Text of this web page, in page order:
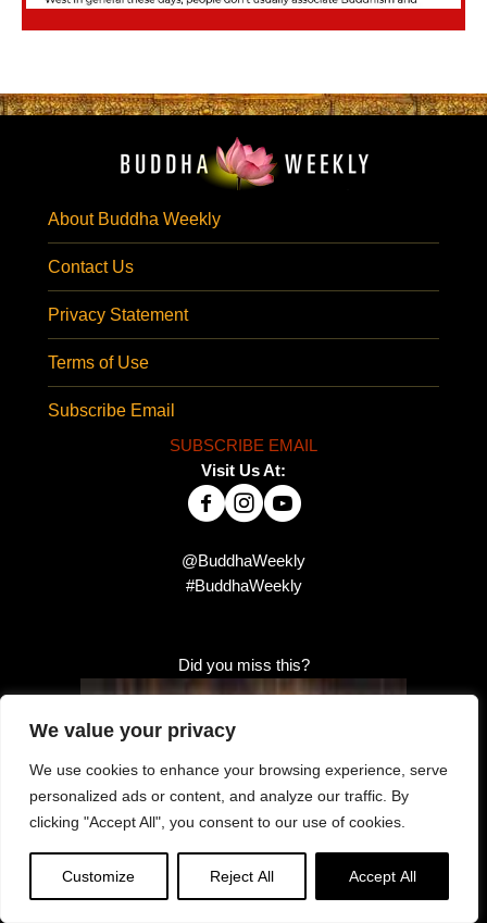
We value your privacy
We use cookies to enhance your browsing experience, serve
personalized ads or content, and analyze our traffic. By
clicking "Accept All", you consent to our use of cookies.
Customize Reject All Accept All
About Buddha Weekly
Contact Us
Privacy Statement
Terms of Use
Subscribe Email
SUBSCRIBE EMAIL
Visit Us At:
@BuddhaWeekly
#BuddhaWeekly
Did you miss this?